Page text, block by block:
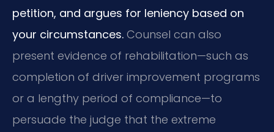
petition, and argues for leniency based on
your circumstances. Counsel can also
present evidence of rehabilitation—such as
completion of driver improvement programs
or a lengthy period of compliance—to
persuade the judge that the extreme